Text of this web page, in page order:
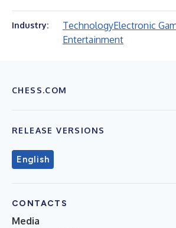
Industry: TechnologyElectronic
Entertainment
CHESS.COM
RELEASE VERSIONS
English
CONTACTS
Media